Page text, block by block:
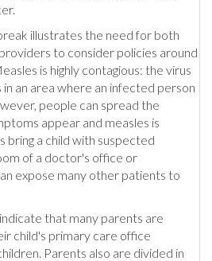
illustrates the need for both
to consider policies around
is highly contagious: the virus
an area where an infected person
people can spread the
appear and measles is
bring a child with suspected
of a doctor's office or
expose many other patients to
that many parents are
child's primary care office
Parents also are divided in